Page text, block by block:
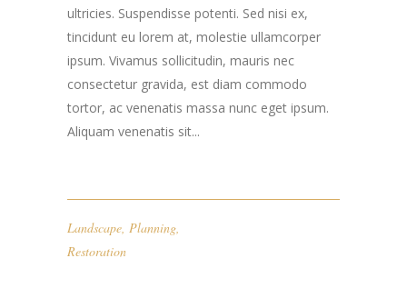
ultricies. Suspendisse potenti. Sed nisi ex,
tincidunt eu lorem at, molestie ullamcorper
ipsum. Vivamus sollicitudin, mauris nec
consectetur gravida, est diam commodo
tortor, ac venenatis massa nunc eget ipsum.
Aliquam venenatis sit...
Landscape, Planning,
Restoration